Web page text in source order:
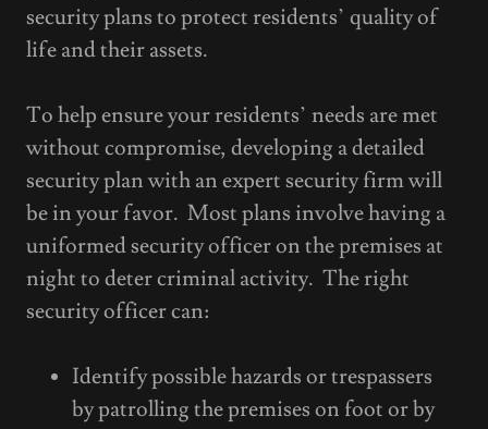
security plans to protect residents’ quality of
life and their assets.
To help ensure your residents’ needs are met
without compromise, developing a detailed
security plan with an expert security firm will
be in your favor. Most plans involve having a
uniformed security officer on the premises at
night to deter criminal activity. The right
security officer can:
Identify possible hazards or trespassers
by patrolling the premises on foot or by